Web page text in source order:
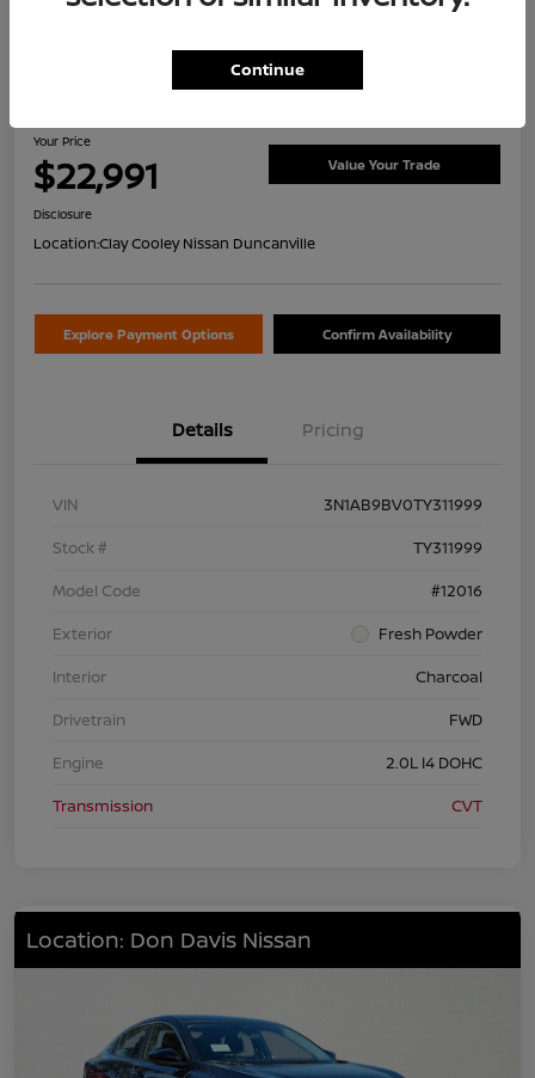
2026 Nissan Sentra S
Your Price
$22,991 Value Your Trade
Disclosure
Location:Clay Cooley Nissan Duncanville
Explore Payment Options Confirm Availability
Details Pricing
VIN
3N1AB9BV0TY311999
Stock #
TY311999
Model Code
#12016
Exterior
Fresh Powder
Interior
Charcoal
Drivetrain
FWD
Engine
2.0L I4 DOHC
Transmission
CVT
Location: Don Davis Nissan
Continue